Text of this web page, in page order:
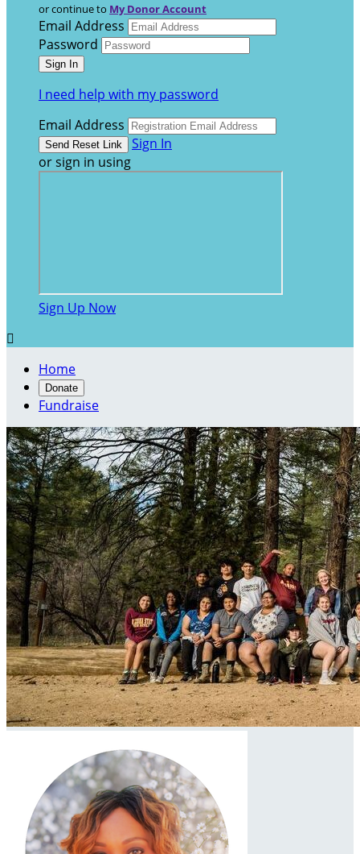
or continue to My Donor Account
Email Address
Password
I need help with my password
Email Address
Sign In
or sign in using
Sign Up Now

Home
Donate
Fundraise